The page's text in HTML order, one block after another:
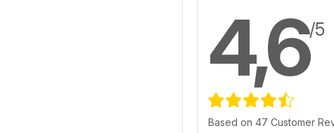
4,6/5
Based on 47 Customer